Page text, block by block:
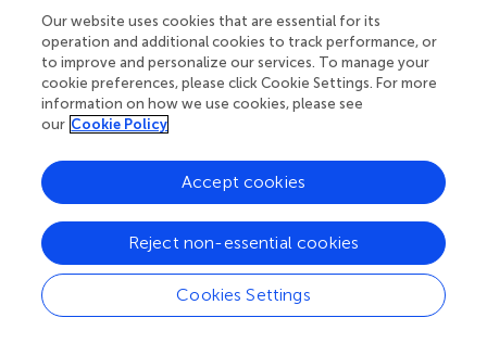
Neurol.
11:683. doi:
10.3389/fneur.2020.00683
Received
20 March 2020
Accepted
08 June 2020
Published
Volume
Edited by
Reviewed by
Eugene Golanov, Houston Methodist Hospital, United
States; Katinka Stecina, University of Manitoba, Canada
Our website uses cookies that are essential for its
operation and additional cookies to track performance, or
to improve and personalize our services. To manage your
cookie preferences, please click Cookie Settings. For more
information on how we use cookies, please see
our Cookie Policy
Cookies Settings
Reject non-essential cookies
Accept cookies